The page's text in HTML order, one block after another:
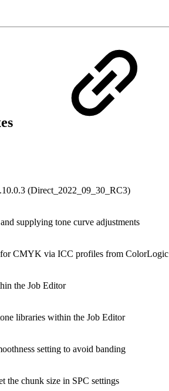
(Direct_2022_09_30_RC3)
supplying tone curve adjustments
for CMYK via ICC profiles from ColorLogic
the Job Editor
libraries within the Job Editor
setting to avoid banding
chunk size in SPC settings